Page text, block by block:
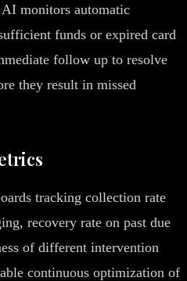
monitors automatic
funds or expired card
follow up to resolve
they result in missed
tracking collection rate
recovery rate on past due
of different intervention
continuous optimization of